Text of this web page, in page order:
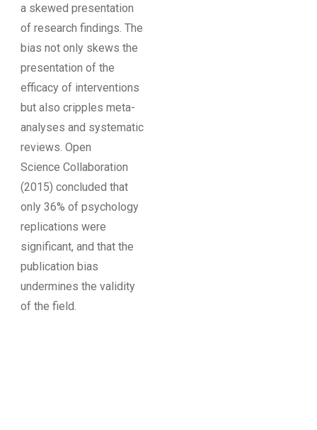
a skewed presentation
of research findings. The
bias not only skews the
presentation of the
efficacy of interventions
but also cripples meta-
analyses and systematic
reviews. Open
Science Collaboration
(2015) concluded that
only 36% of psychology
replications were
significant, and that the
publication bias
undermines the validity
of the field.